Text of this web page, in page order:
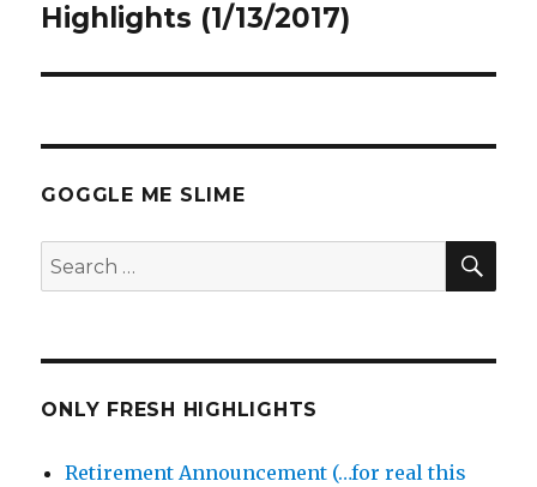
post:
Highlights (1/13/2017)
GOGGLE ME SLIME
Search
for:
ONLY FRESH HIGHLIGHTS
Retirement Announcement (…for real this